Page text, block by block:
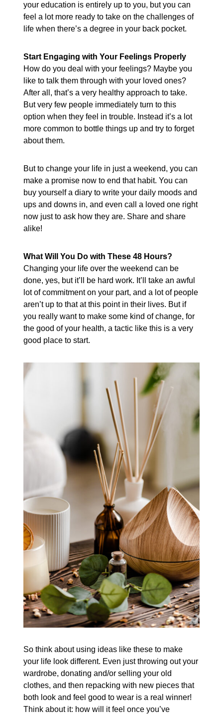
your education is entirely up to you, but you can
feel a lot more ready to take on the challenges of
life when there’s a degree in your back pocket.
Start Engaging with Your Feelings Properly
How do you deal with your feelings? Maybe you
like to talk them through with your loved ones?
After all, that’s a very healthy approach to take.
But very few people immediately turn to this
option when they feel in trouble. Instead it’s a lot
more common to bottle things up and try to forget
about them.
But to change your life in just a weekend, you can
make a promise now to end that habit. You can
buy yourself a diary to write your daily moods and
ups and downs in, and even call a loved one right
now just to ask how they are. Share and share
alike!
What Will You Do with These 48 Hours?
Changing your life over the weekend can be
done, yes, but it’ll be hard work. It’ll take an awful
lot of commitment on your part, and a lot of people
aren’t up to that at this point in their lives. But if
you really want to make some kind of change, for
the good of your health, a tactic like this is a very
good place to start.
So think about using ideas like these to make
your life look different. Even just throwing out your
wardrobe, donating and/or selling your old
clothes, and then repacking with new pieces that
both look and feel good to wear is a real winner!
Think about it: how will it feel once you’ve